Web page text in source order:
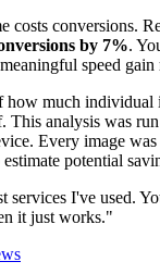
costs conversions.
by 7%.
speed gain
much individual
This analysis was
Every image
potential
services I've used.
it just works."